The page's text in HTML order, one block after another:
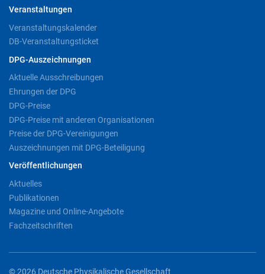
Veranstaltungen
Veranstaltungskalender
DB-Veranstaltungsticket
DPG-Auszeichnungen
Aktuelle Ausschreibungen
Ehrungen der DPG
DPG-Preise
DPG-Preise mit anderen Organisationen
Preise der DPG-Vereinigungen
Auszeichnungen mit DPG-Beteiligung
Veröffentlichungen
Aktuelles
Publikationen
Magazine und Online-Angebote
Fachzeitschriften